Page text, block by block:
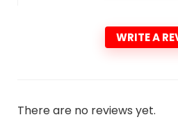
WRITE A
There are no reviews yet.